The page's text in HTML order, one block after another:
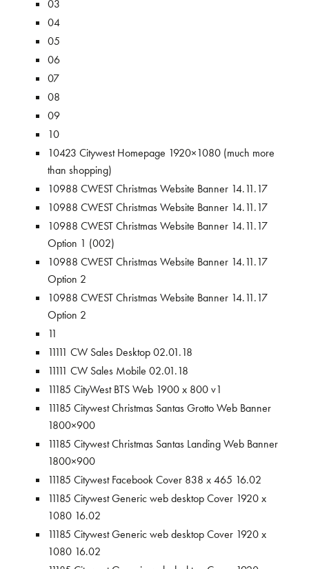
03
04
05
06
07
08
09
10
10423 Citywest Homepage 1920×1080 (much more
than shopping)
10988 CWEST Christmas Website Banner 14.11.17
10988 CWEST Christmas Website Banner 14.11.17
10988 CWEST Christmas Website Banner 14.11.17
Option 1 (002)
10988 CWEST Christmas Website Banner 14.11.17
Option 2
10988 CWEST Christmas Website Banner 14.11.17
Option 2
11
11111 CW Sales Desktop 02.01.18
11111 CW Sales Mobile 02.01.18
11185 CityWest BTS Web 1900 x 800 v1
11185 Citywest Christmas Santas Grotto Web Banner
1800×900
11185 Citywest Christmas Santas Landing Web Banner
1800×900
11185 Citywest Facebook Cover 838 x 465 16.02
11185 Citywest Generic web desktop Cover 1920 x
1080 16.02
11185 Citywest Generic web desktop Cover 1920 x
1080 16.02